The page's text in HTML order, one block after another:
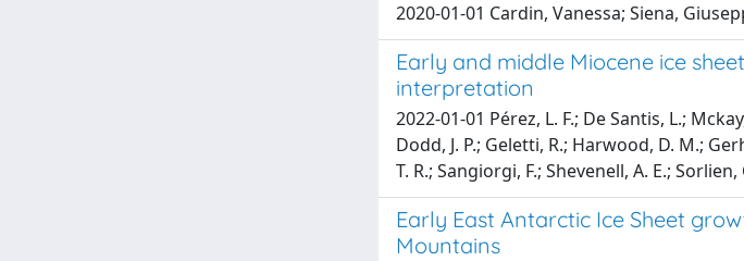
2020-01-01 Cardin, Vanessa; Siena,
Early and middle Miocene ice
interpretation
2022-01-01 Pérez, L. F.; De Santis, L.;
Dodd, J. P.; Geletti, R.; Harwood, D. M.;
T. R.; Sangiorgi, F.; Shevenell, A. E.; Sorlien,
Early East Antarctic Ice Sheet
Mountains